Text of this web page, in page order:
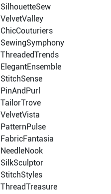
SilhouetteSew
VelvetValley
ChicCouturiers
SewingSymphony
ThreadedTrends
ElegantEnsemble
StitchSense
PinAndPurl
TailorTrove
VelvetVista
PatternPulse
FabricFantasia
NeedleNook
SilkSculptor
StitchStyles
ThreadTreasure